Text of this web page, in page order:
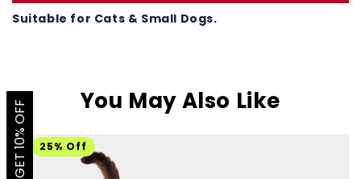
Suitable for Cats & Small Dogs.
You May Also Like
25% Off
GET 10% OFF